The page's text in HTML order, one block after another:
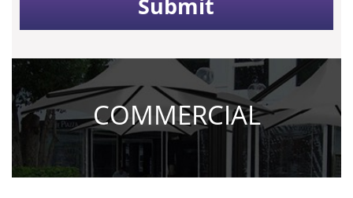
COMMERCIAL